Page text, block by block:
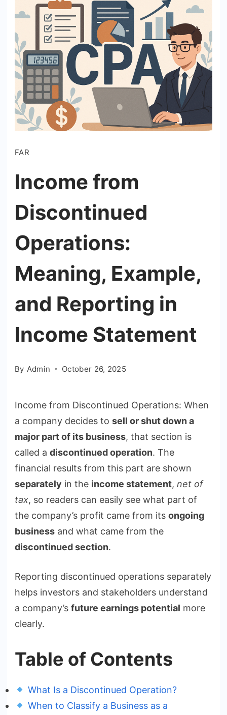
FAR
Income from
Discontinued
Operations:
Meaning, Example,
and Reporting in
Income Statement
By Admin October 26, 2025
Income from Discontinued Operations: When
a company decides to sell or shut down a
major part of its business, that section is
called a discontinued operation. The
financial results from this part are shown
separately in the income statement, net of
tax, so readers can easily see what part of
the company’s profit came from its ongoing
business and what came from the
discontinued section.
Reporting discontinued operations separately
helps investors and stakeholders understand
a company’s future earnings potential more
clearly.
Table of Contents
What Is a Discontinued Operation?
When to Classify a Business as a